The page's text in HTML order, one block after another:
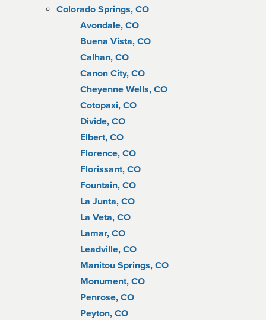
Colorado Springs, CO
Avondale, CO
Buena Vista, CO
Calhan, CO
Canon City, CO
Cheyenne Wells, CO
Cotopaxi, CO
Divide, CO
Elbert, CO
Florence, CO
Florissant, CO
Fountain, CO
La Junta, CO
La Veta, CO
Lamar, CO
Leadville, CO
Manitou Springs, CO
Monument, CO
Penrose, CO
Peyton, CO